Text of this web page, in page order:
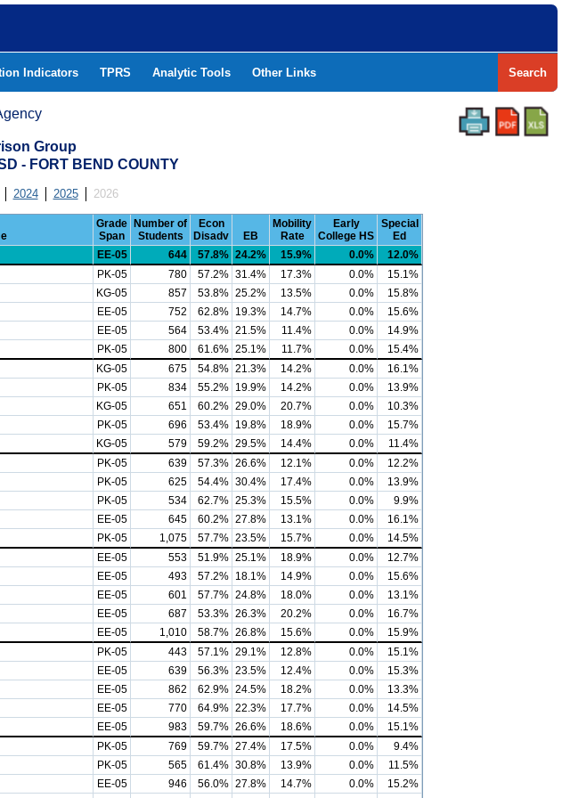
Indicators TPRS Analytic Tools Other Links Search
Group
- FORT BEND COUNTY
2024 2025 2026
Grade
Span
Number of
Students
Econ
Disadv
EB
Mobility
Rate
Early
College HS
Special
Ed
EE-05 644 57.8% 24.2% 15.9% 0.0%
12.0%
PK-05 780 57.2% 31.4% 17.3% 0.0%
15.1%
KG-05 857 53.8% 25.2% 13.5% 0.0%
15.8%
EE-05 752 62.8% 19.3% 14.7% 0.0%
15.6%
EE-05 564 53.4% 21.5% 11.4% 0.0%
14.9%
PK-05 800 61.6% 25.1% 11.7% 0.0%
15.4%
KG-05 675 54.8% 21.3% 14.2% 0.0%
16.1%
PK-05 834 55.2% 19.9% 14.2% 0.0%
13.9%
KG-05 651 60.2% 29.0% 20.7% 0.0%
10.3%
PK-05 696 53.4% 19.8% 18.9% 0.0%
15.7%
KG-05 579 59.2% 29.5% 14.4% 0.0%
11.4%
PK-05 639 57.3% 26.6% 12.1% 0.0%
12.2%
PK-05 625 54.4% 30.4% 17.4% 0.0%
13.9%
PK-05 534 62.7% 25.3% 15.5% 0.0%
9.9%
EE-05 645 60.2% 27.8% 13.1% 0.0%
16.1%
PK-05 1,075 57.7% 23.5% 15.7% 0.0%
14.5%
EE-05 553 51.9% 25.1% 18.9% 0.0%
12.7%
EE-05 493 57.2% 18.1% 14.9% 0.0%
15.6%
EE-05 601 57.7% 24.8% 18.0% 0.0%
13.1%
EE-05 687 53.3% 26.3% 20.2% 0.0%
16.7%
EE-05 1,010 58.7% 26.8% 15.6% 0.0%
15.9%
PK-05 443 57.1% 29.1% 12.8% 0.0%
15.1%
EE-05 639 56.3% 23.5% 12.4% 0.0%
15.3%
EE-05 862 62.9% 24.5% 18.2% 0.0%
13.3%
EE-05 770 64.9% 22.3% 17.7% 0.0%
14.5%
EE-05 983 59.7% 26.6% 18.6% 0.0%
15.1%
PK-05 769 59.7% 27.4% 17.5% 0.0%
9.4%
PK-05 565 61.4% 30.8% 13.9% 0.0%
11.5%
EE-05 946 56.0% 27.8% 14.7% 0.0%
15.2%